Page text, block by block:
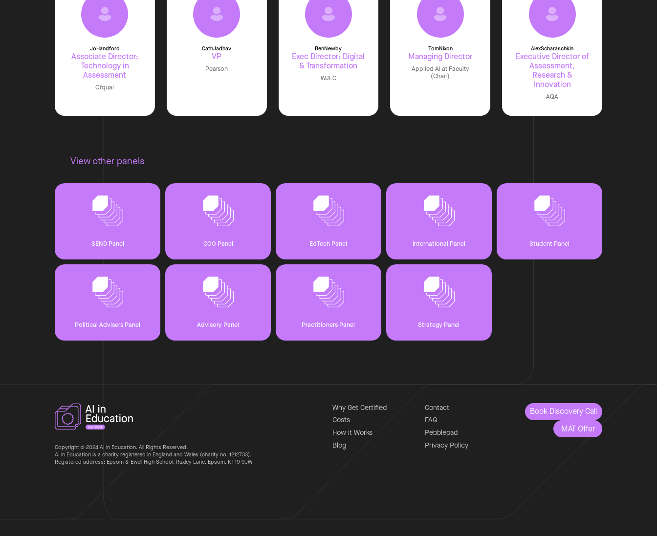
JoHandford
Associate Director:
Technology in
Assessment
Ofqual
CathJadhav
VP
Pearson
BenNewby
Exec Director: Digital
& Transformation
WJEC
TomNixon
Managing Director
Applied AI at Faculty
(Chair)
AlexScharaschkin
Executive Director of
Assessment,
Research &
Innovation
AQA
View other panels
SEND Panel COO Panel EdTech Panel International Panel Student Panel
Political Advisers Panel Advisory Panel Practitioners Panel Strategy Panel
Copyright © 2024 AI in Education. All Rights Reserved.
AI in Education is a charity registered in England and Wales (charity no. 1212733).
Registered address: Epsom & Ewell High School, Ruxley Lane, Epsom, KT19 9JW
Why Get Certified
Costs
How it Works
Blog
Contact
FAQ
Pebblepad
Privacy Policy
Book Discovery Call
MAT Offer